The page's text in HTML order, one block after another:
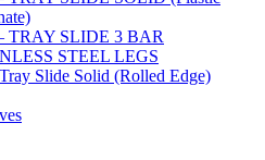
TRAY SLIDE 3 BAR
STEEL LEGS
Slide Solid (Rolled Edge)